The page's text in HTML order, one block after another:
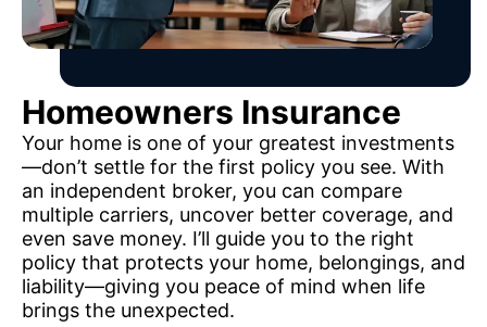
Homeowners Insurance
Your home is one of your greatest investments
—don’t settle for the first policy you see. With
an independent broker, you can compare
multiple carriers, uncover better coverage, and
even save money. I’ll guide you to the right
policy that protects your home, belongings, and
liability—giving you peace of mind when life
brings the unexpected.